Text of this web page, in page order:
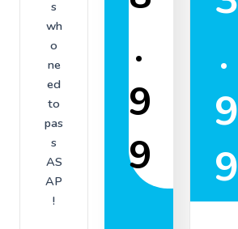
s
wh
o
ne
ed
to
pas
s
AS
AP
!
.
9
9
.
9
9